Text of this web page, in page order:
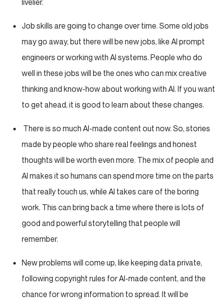
Job skills are going to change over time. Some old jobs
may go away, but there will be new jobs, like AI prompt
engineers or working with AI systems. People who do
well in these jobs will be the ones who can mix creative
thinking and know-how about working with AI. If you want
to get ahead, it is good to learn about these changes.
There is so much AI-made content out now. So, stories
made by people who share real feelings and honest
thoughts will be worth even more. The mix of people and
AI makes it so humans can spend more time on the parts
that really touch us, while AI takes care of the boring
work. This can bring back a time where there is lots of
good and powerful storytelling that people will
remember.
New problems will come up, like keeping data private,
following copyright rules for AI-made content, and the
chance for wrong information to spread. It will be